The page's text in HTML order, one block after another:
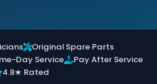
Original Spare Parts
Day Service
Pay After Service
4.8★ Rated